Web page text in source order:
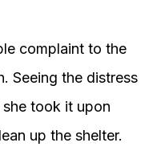
complaint to the
Seeing the distress
took it upon
up the shelter.